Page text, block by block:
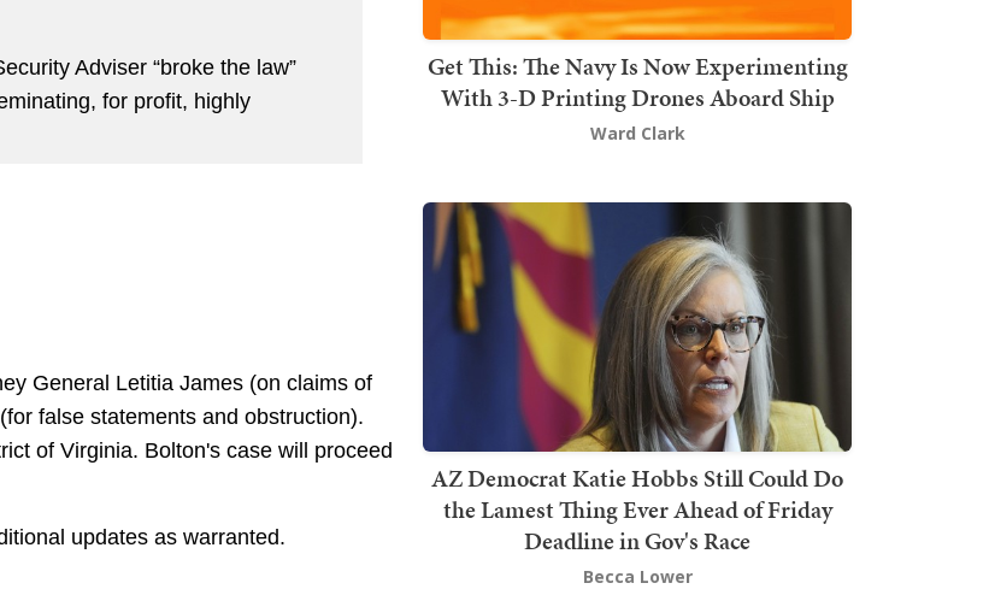
Adviser “broke the law”
for profit, highly
General Letitia James (on claims of
false statements and obstruction).
of Virginia. Bolton's case will proceed
updates as warranted.
Get This: The Navy Is Now Experimenting
With 3-D Printing Drones Aboard Ship
Ward Clark
AZ Democrat Katie Hobbs Still Could Do
the Lamest Thing Ever Ahead of Friday
Deadline in Gov's Race
Becca Lower